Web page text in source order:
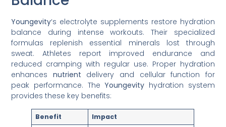
Youngevity‘s electrolyte supplements restore hydration
balance during intense workouts. Their specialized
formulas replenish essential minerals lost through
sweat. Athletes report improved endurance and
reduced cramping with regular use. Proper hydration
enhances nutrient delivery and cellular function for
peak performance. TheYoungevity hydration system
provides these key benefits:
Benefit
Impact